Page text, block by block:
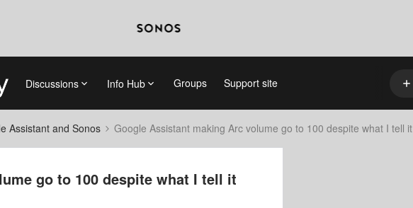
Discussions Info Hub Groups Support site
Assistant and Sonos Google Assistant making Arc volume go to 100 despite what I tell it
go to 100 despite what I tell it